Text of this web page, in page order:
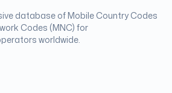
database of Mobile Country Codes
Codes (MNC) for
worldwide.